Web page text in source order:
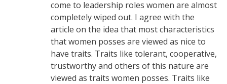
come to leadership roles women are almost
completely wiped out. I agree with the
article on the idea that most characteristics
that women posses are viewed as nice to
have traits. Traits like tolerant, cooperative,
trustworthy and others of this nature are
viewed as traits women posses. Traits like